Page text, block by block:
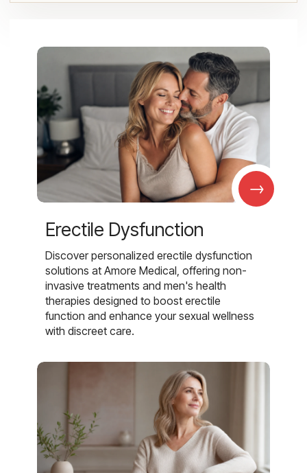
→
Erectile Dysfunction
Discover personalized erectile dysfunction
solutions at Amore Medical, offering non-
invasive treatments and men's health
therapies designed to boost erectile
function and enhance your sexual wellness
with discreet care.